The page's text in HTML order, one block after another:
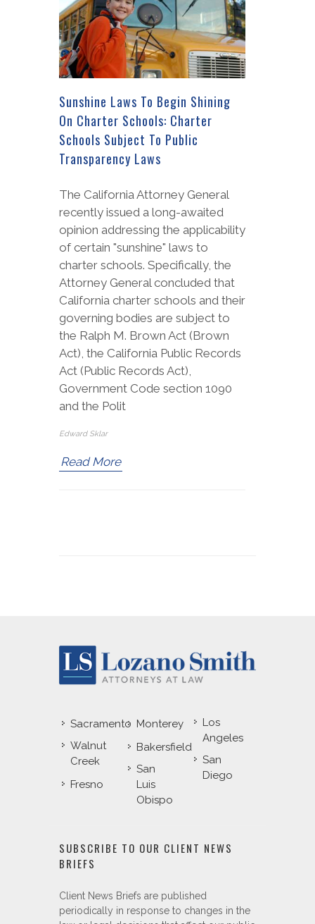
Sunshine Laws To Begin Shining
On Charter Schools: Charter
Schools Subject To Public
Transparency Laws
The California Attorney General
recently issued a long-awaited
opinion addressing the applicability
of certain "sunshine" laws to
charter schools. Specifically, the
Attorney General concluded that
California charter schools and their
governing bodies are subject to
the Ralph M. Brown Act (Brown
Act), the California Public Records
Act (Public Records Act),
Government Code section 1090
and the Polit
Edward Sklar
Read More
Sacramento
Walnut
Creek
Fresno
Monterey
Bakersfield
San
Luis
Obispo
Los
Angeles
San
Diego
SUBSCRIBE TO OUR CLIENT NEWS
BRIEFS
Client News Briefs are published
periodically in response to changes in the